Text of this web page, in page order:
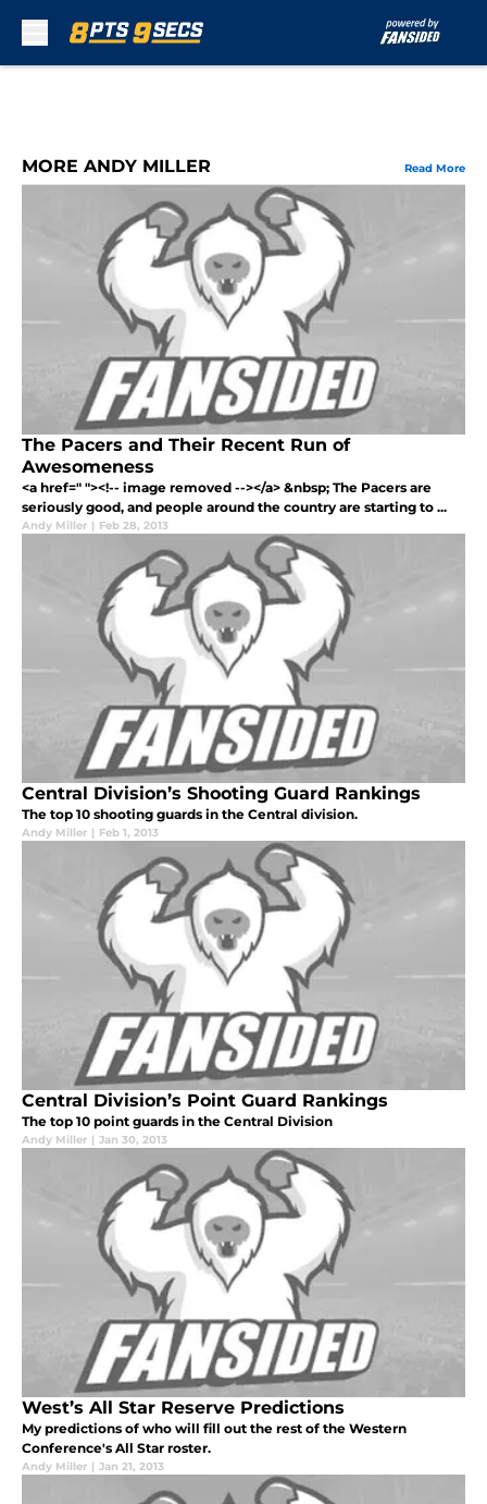
MORE ANDY MILLER Read More
The Pacers and Their Recent Run of
Awesomeness
<a href=" "><!-- image removed --></a> &nbsp; The Pacers are
seriously good, and people around the country are starting to ...
Andy Miller | Feb 28, 2013
Central Division’s Shooting Guard Rankings
The top 10 shooting guards in the Central division.
Andy Miller | Feb 1, 2013
Central Division’s Point Guard Rankings
The top 10 point guards in the Central Division
Andy Miller | Jan 30, 2013
West’s All Star Reserve Predictions
My predictions of who will fill out the rest of the Western
Conference's All Star roster.
Andy Miller | Jan 21, 2013